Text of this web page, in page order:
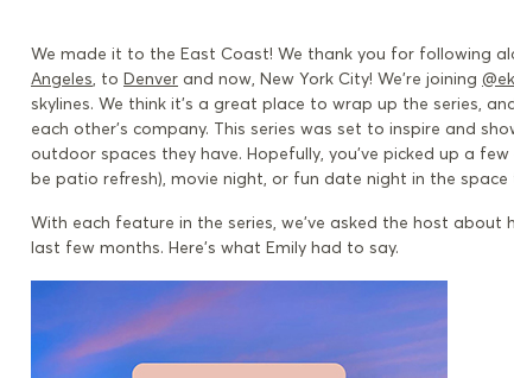
We made it to the East Coast! We thank you for following
Angeles, to Denver and now, New York City! We’re joining
skylines. We think it’s a great place to wrap up the series,
each other’s company. This series was set to inspire and
outdoor spaces they have. Hopefully, you’ve picked up a
be patio refresh), movie night, or fun date night in the space
With each feature in the series, we’ve asked the host
last few months. Here’s what Emily had to say.